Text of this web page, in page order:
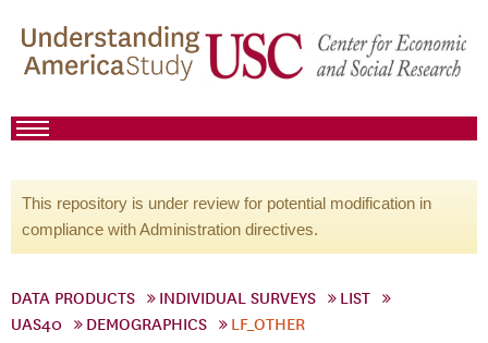
This repository is under review for potential modification in
compliance with Administration directives.
DATA PRODUCTS INDIVIDUAL SURVEYS
LIST
UAS40
DEMOGRAPHICS LF_OTHER